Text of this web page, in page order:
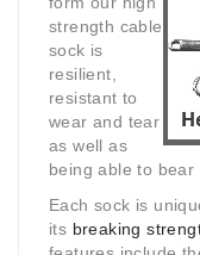
strength cable
sock is
resilient,
resistant to
wear and tear
as well as
being able to bear
Each sock is
its breaking